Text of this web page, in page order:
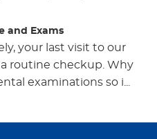
and Exams
your last visit to our
routine checkup. Why
examinations so i...